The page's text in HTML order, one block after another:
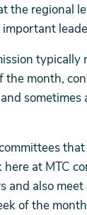
the regional
typically
the month,
sometimes
at MTC
and also
of the